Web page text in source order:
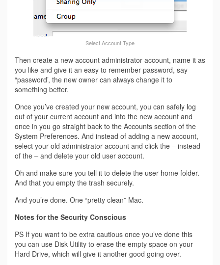
Select Account Type
Then create a new account administrator account, name it as
you like and give it an easy to remember password, say
“password’, the new owner can always change it to
something better.
Once you’ve created your new account, you can safely log
out of your current account and into the new account and
once in you go straight back to the Accounts section of the
System Preferences. And instead of adding a new account,
select your old administrator account and click the – instead
of the – and delete your old user account.
Oh and make sure you tell it to delete the user home folder.
And that you empty the trash securely.
And you’re done. One “pretty clean” Mac.
Notes for the Security Conscious
PS If you want to be extra cautious once you’ve done this
you can use Disk Utility to erase the empty space on your
Hard Drive, which will give it another good going over.